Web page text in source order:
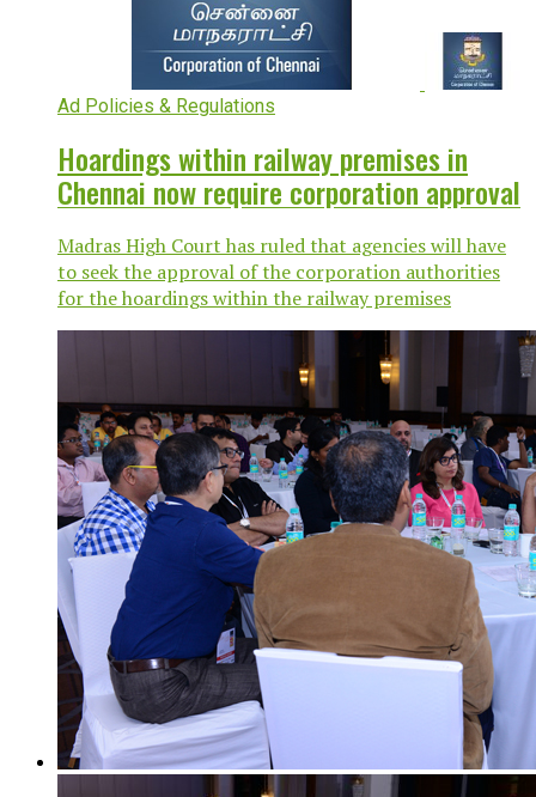
Ad Policies & Regulations
Hoardings within railway premises in
Chennai now require corporation approval
Madras High Court has ruled that agencies will have
to seek the approval of the corporation authorities
for the hoardings within the railway premises